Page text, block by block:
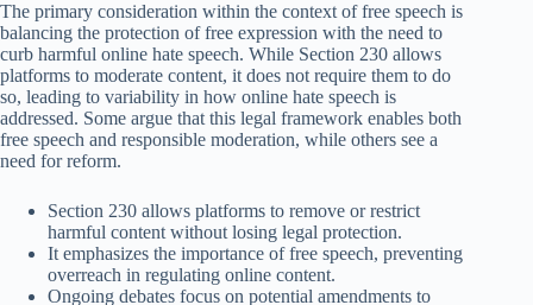
The primary consideration within the context of free speech is
balancing the protection of free expression with the need to
curb harmful online hate speech. While Section 230 allows
platforms to moderate content, it does not require them to do
so, leading to variability in how online hate speech is
addressed. Some argue that this legal framework enables both
free speech and responsible moderation, while others see a
need for reform.
Section 230 allows platforms to remove or restrict
harmful content without losing legal protection.
It emphasizes the importance of free speech, preventing
overreach in regulating online content.
Ongoing debates focus on potential amendments to